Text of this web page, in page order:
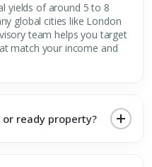
yields of around 5 to 8
global cities like London
team helps you target
match your income and
ready property?